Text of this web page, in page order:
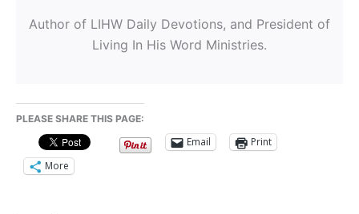
Author of LIHW Daily Devotions, and President of
Living In His Word Ministries.
PLEASE SHARE THIS PAGE:
Email
Print
More